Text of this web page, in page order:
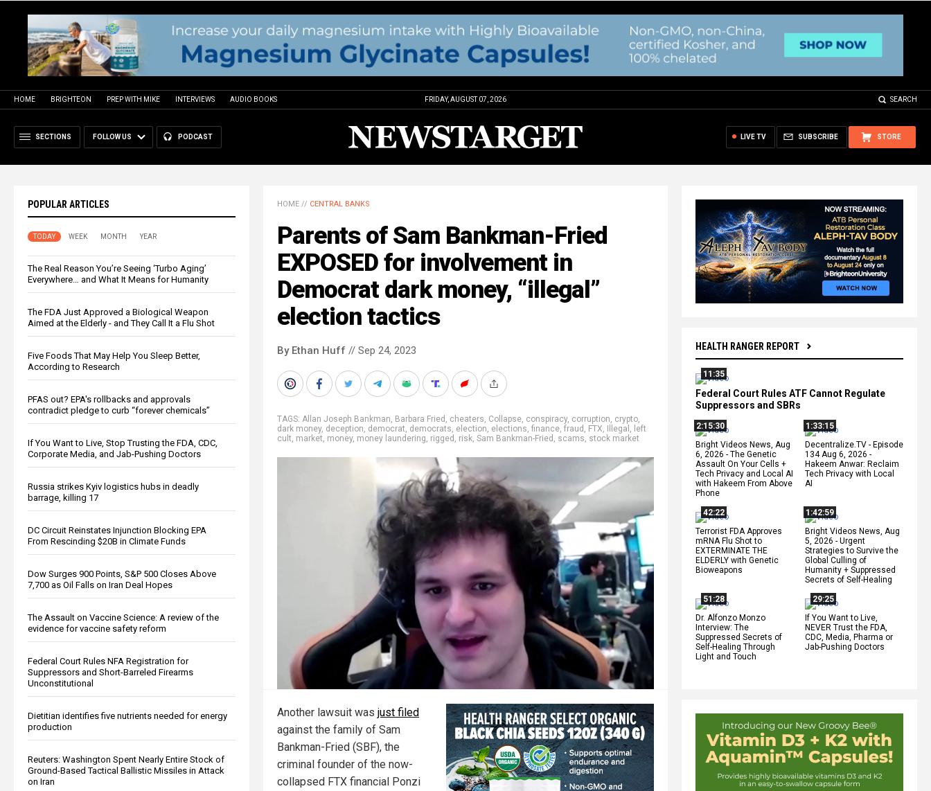
HOME BRIGHTEON PREP WITH MIKE INTERVIEWS AUDIO BOOKS FRIDAY, AUGUST 07, 2026 SEARCH
SECTIONS FOLLOW US PODCAST STORE
SUBSCRIBE
LIVE TV
POPULAR ARTICLES
TODAY WEEK MONTH YEAR
The Real Reason You’re Seeing ‘Turbo Aging’
Everywhere… and What It Means for Humanity
The FDA Just Approved a Biological Weapon
Aimed at the Elderly - and They Call It a Flu Shot
Five Foods That May Help You Sleep Better,
According to Research
PFAS out? EPA's rollbacks and approvals
contradict pledge to curb “forever chemicals”
If You Want to Live, Stop Trusting the FDA, CDC,
Corporate Media, and Jab-Pushing Doctors
Russia strikes Kyiv logistics hubs in deadly
barrage, killing 17
DC Circuit Reinstates Injunction Blocking EPA
From Rescinding $20B in Climate Funds
Dow Surges 900 Points, S&P 500 Closes Above
7,700 as Oil Falls on Iran Deal Hopes
The Assault on Vaccine Science: A review of the
evidence for vaccine safety reform
Federal Court Rules NFA Registration for
Suppressors and Short-Barreled Firearms
Unconstitutional
Dietitian identifies five nutrients needed for energy
production
Reuters: Washington Spent Nearly Entire Stock of
Ground-Based Tactical Ballistic Missiles in Attack
on Iran
HEALTH RANGER REPORT
11:35
Federal Court Rules ATF Cannot Regulate
Suppressors and SBRs
2:15:30
Bright Videos News, Aug
6, 2026 - The Genetic
Assault On Your Cells +
Tech Privacy and Local AI
with Hakeem From Above
Phone
1:33:15
Decentralize.TV - Episode
134 Aug 6, 2026 -
Hakeem Anwar: Reclaim
Tech Privacy with Local
AI
42:22
Terrorist FDA Approves
mRNA Flu Shot to
EXTERMINATE THE
ELDERLY with Genetic
Bioweapons
1:42:59
Bright Videos News, Aug
5, 2026 - Urgent
Strategies to Survive the
Global Culling of
Humanity + Suppressed
Secrets of Self-Healing
51:28
Dr. Alfonzo Monzo
Interview: The
Suppressed Secrets of
Self-Healing Through
Light and Touch
29:25
If You Want to Live,
NEVER Trust the FDA,
CDC, Media, Pharma or
Jab-Pushing Doctors
HOME // CENTRAL BANKS
Parents of Sam Bankman-Fried
EXPOSED for involvement in
Democrat dark money, “illegal”
election tactics
By Ethan Huff // Sep 24, 2023
TAGS: Allan Joseph Bankman, Barbara Fried , cheaters, Collapse, conspiracy, corruption, crypto,
dark money, deception, democrat, democrats, election, elections, finance, fraud , FTX, Illegal , left
cult, market, money, money laundering, rigged , risk, Sam Bankman-Fried , scams, stock market
Another lawsuit was just filed
against the family of Sam
Bankman-Fried (SBF), the
criminal founder of the now-
collapsed FTX financial Ponzi